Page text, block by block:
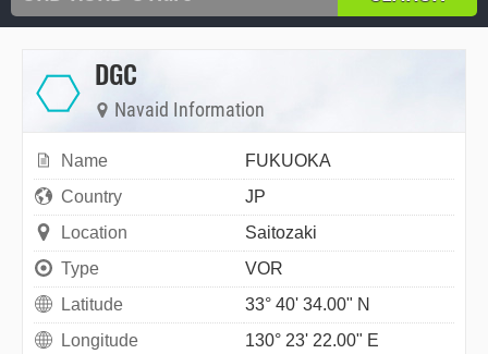
DGC
Navaid Information
Name
FUKUOKA
Country
JP
Location
Saitozaki
Type
VOR
Latitude
33° 40' 34.00" N
Longitude
130° 23' 22.00" E